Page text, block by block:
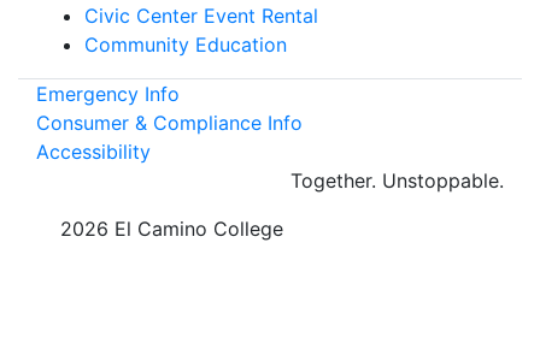
Civic Center Event Rental
Community Education
Emergency Info
Consumer & Compliance Info
Accessibility
Together. Unstoppable.
2026 El Camino College